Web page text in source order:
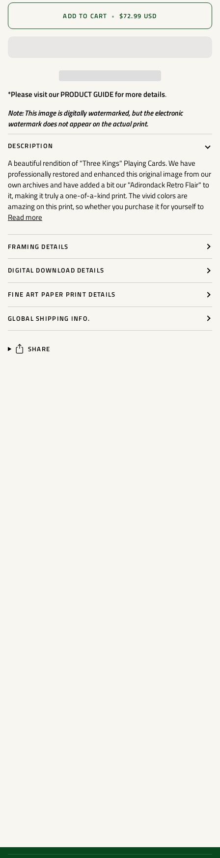
ADD TO CART • $72.99 USD
*Please visit ourPRODUCT GUIDEfor more details.
Note: This image is digitally watermarked, but the electronic
watermark does not appear on the actual print.
DESCRIPTION
A beautiful rendition of "Three Kings" Playing Cards. We have
professionally restored and enhanced this original image from our
own archives and have added a bit our "Adirondack Retro Flair" to
it, making it truly a one-of-a-kind print. The vivid colors are
amazing on this print, so whether you purchase it for yourself to
Read more
FRAMING DETAILS
DIGITAL DOWNLOAD DETAILS
FINE ART PAPER PRINT DETAILS
GLOBAL SHIPPING INFO.
SHARE